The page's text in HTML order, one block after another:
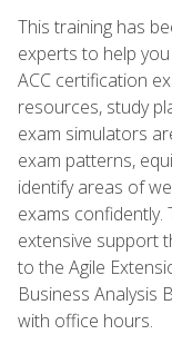
This training has
experts to help
ACC certification
resources, study
exam simulators
exam patterns,
identify areas of
exams confidently.
extensive support
to the Agile
Business Analysis
with office hours.